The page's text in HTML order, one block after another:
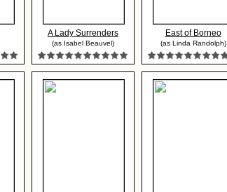
A Lady Surrenders
(as Isabel Beauvel)
East of Borneo
(as Linda Randolph)